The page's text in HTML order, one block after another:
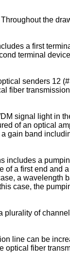
the
a first
terminal
senders 12
fiber
signal light in
of an optical
gain band
includes a
a first end and
a wavelength
case, the
of
line can be
optical fiber